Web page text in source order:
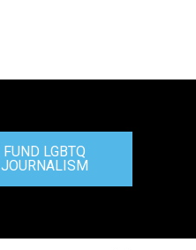
FUND LGBTQ
JOURNALISM